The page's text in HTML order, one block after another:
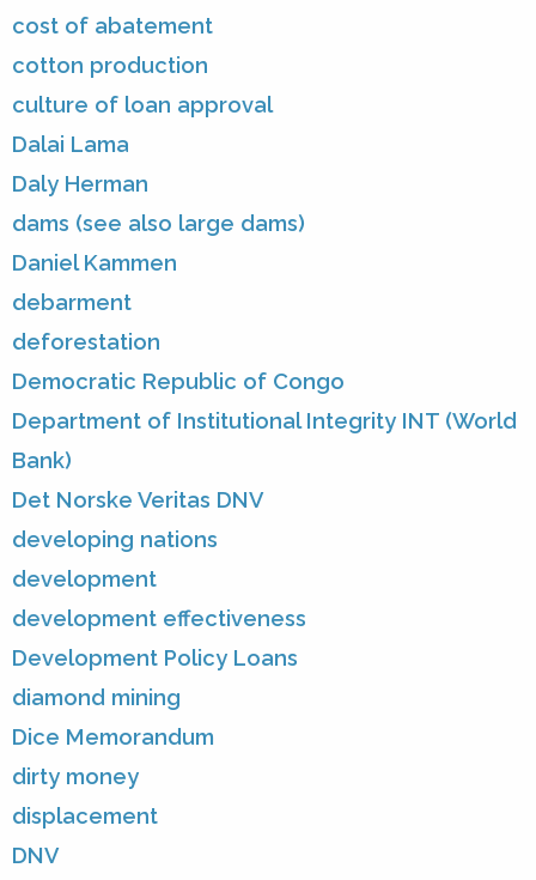
cost of abatement
cotton production
culture of loan approval
Dalai Lama
Daly Herman
dams (see also large dams)
Daniel Kammen
debarment
deforestation
Democratic Republic of Congo
Department of Institutional Integrity INT (World
Bank)
Det Norske Veritas DNV
developing nations
development
development effectiveness
Development Policy Loans
diamond mining
Dice Memorandum
dirty money
displacement
DNV